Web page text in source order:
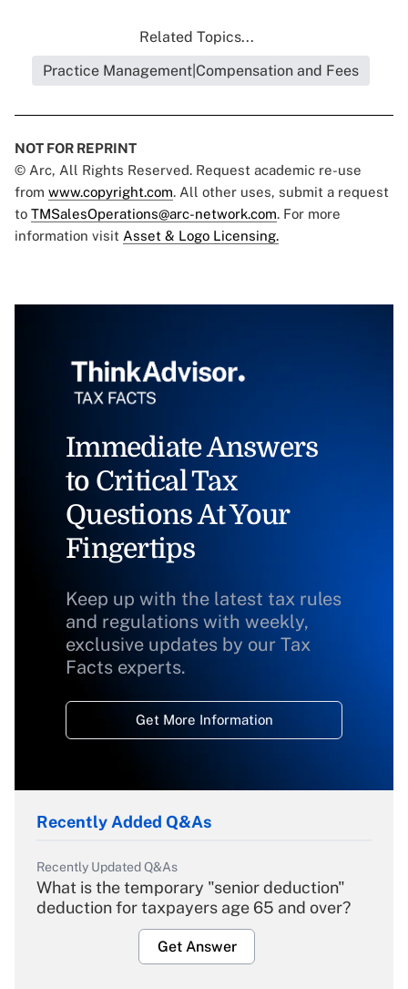
Related Topics...
Practice Management|Compensation and Fees
NOT FOR REPRINT
© Arc, All Rights Reserved. Request academic re-use
from www.copyright.com. All other uses, submit a request
to TMSalesOperations@arc-network.com. For more
information visit Asset & Logo Licensing.
Immediate Answers
to Critical Tax
Questions At Your
Fingertips
Keep up with the latest tax rules
and regulations with weekly,
exclusive updates by our Tax
Facts experts.
Get More Information
Recently Added Q&As
Recently Updated Q&As
What is the temporary "senior deduction"
deduction for taxpayers age 65 and over?
Get Answer